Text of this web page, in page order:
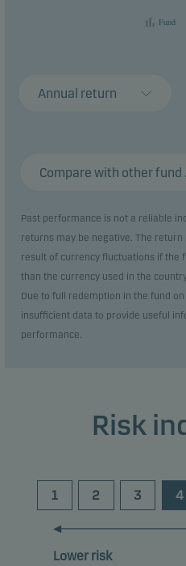
Fund
Annual return
Compare with other fund
Past performance is not a reliable
returns may be negative. The
result of currency fluctuations if the
than the currency used in the
Due to full redemption in the fund
insufficient data to provide useful
performance.
Risk
1 2 3 4
Lower risk